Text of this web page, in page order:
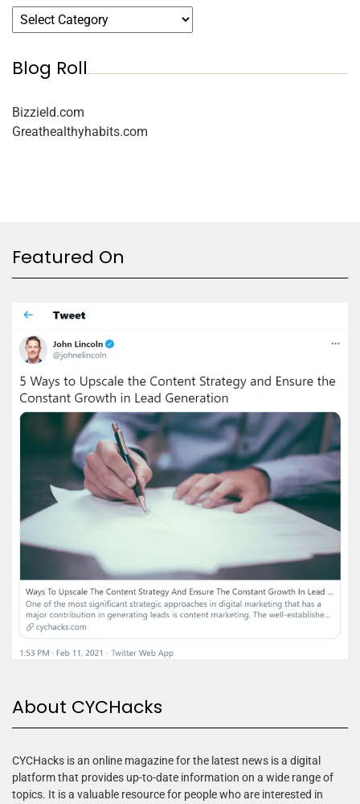
Blog Roll
Bizzield.com
Greathealthyhabits.com
Featured On
About CYCHacks
CYCHacks is an online magazine for the latest news is a digital
platform that provides up-to-date information on a wide range of
topics. It is a valuable resource for people who are interested in